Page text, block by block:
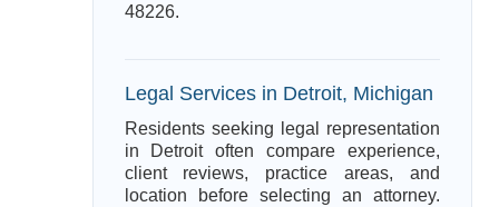
48226.
Legal Services in Detroit, Michigan
Residents seeking legal representation
in Detroit often compare experience,
client reviews, practice areas, and
location before selecting an attorney.